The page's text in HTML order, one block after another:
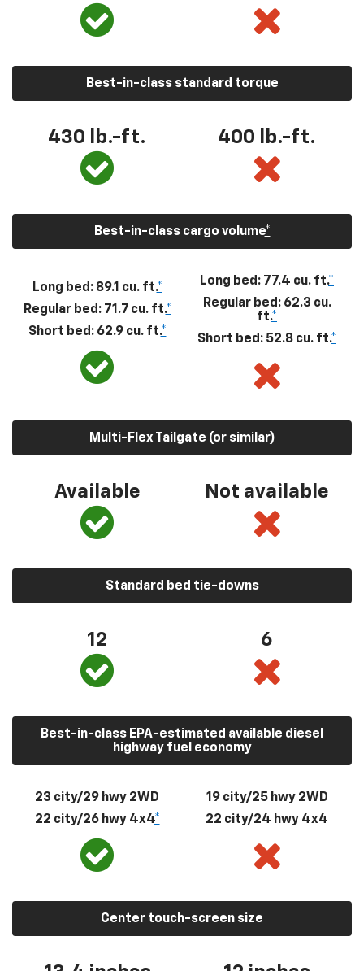
Best-in-class standard torque
430 lb.-ft. 400 lb.-ft.
Best-in-class cargo volume*
Long bed: 89.1 cu. ft.*
Regular bed: 71.7 cu. ft.*
Short bed: 62.9 cu. ft.*
Long bed: 77.4 cu. ft.*
Regular bed: 62.3 cu.
ft.*
Short bed: 52.8 cu. ft.*
Multi-Flex Tailgate (or similar)
Available Not available
Standard bed tie-downs
12 6
Best-in-class EPA-estimated available diesel
highway fuel economy
23 city/29 hwy 2WD
22 city/26 hwy 4x4*
19 city/25 hwy 2WD
22 city/24 hwy 4x4
Center touch-screen size